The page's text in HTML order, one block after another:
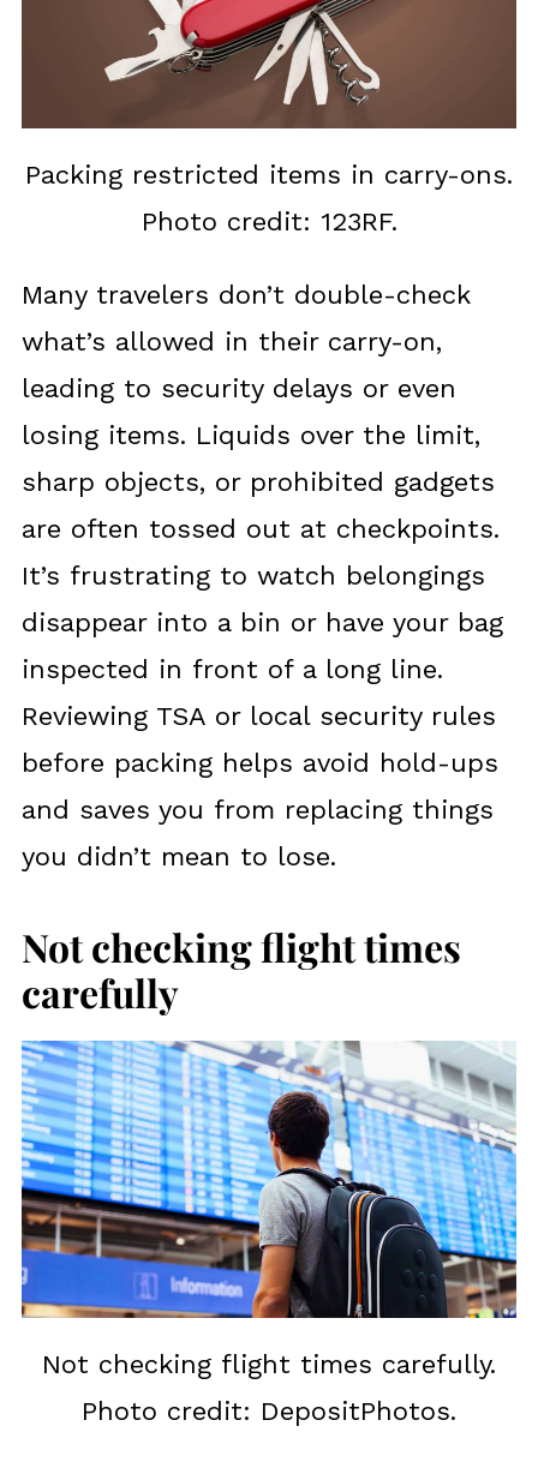
Packing restricted items in carry-ons.
Photo credit: 123RF.
Many travelers don’t double-check
what’s allowed in their carry-on,
leading to security delays or even
losing items. Liquids over the limit,
sharp objects, or prohibited gadgets
are often tossed out at checkpoints.
It’s frustrating to watch belongings
disappear into a bin or have your bag
inspected in front of a long line.
Reviewing TSA or local security rules
before packing helps avoid hold-ups
and saves you from replacing things
you didn’t mean to lose.
Not checking flight times
carefully
Not checking flight times carefully.
Photo credit: DepositPhotos.